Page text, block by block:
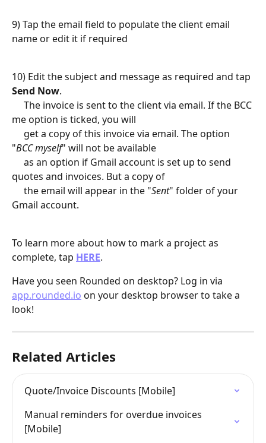
9) Tap the email field to populate the client email
name or edit it if required
10) Edit the subject and message as required and tap
Send Now.
The invoice is sent to the client via email. If the BCC
me option is ticked, you will
get a copy of this invoice via email. The option
"BCC myself" will not be available
as an option if Gmail account is set up to send
quotes and invoices. But a copy of
the email will appear in the "Sent" folder of your
Gmail account.
To learn more about how to mark a project as
complete, tap HERE.
Have you seen Rounded on desktop? Log in via
app.rounded.io on your desktop browser to take a
look!
Related Articles
Quote/Invoice Discounts [Mobile]
Manual reminders for overdue invoices
[Mobile]